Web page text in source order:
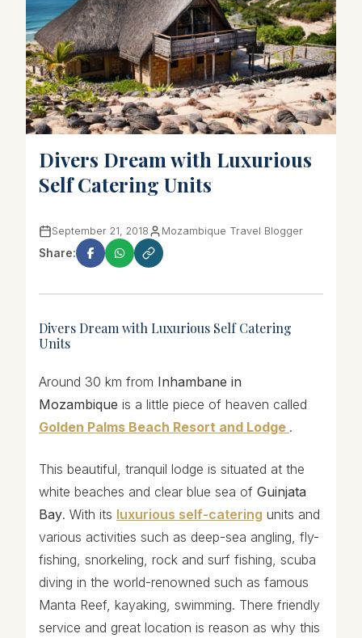
Divers Dream with Luxurious
Self Catering Units
September 21, 2018 Mozambique Travel Blogger
Share:
Divers Dream with Luxurious Self Catering
Units
Around 30 km from Inhambane in
Mozambique is a little piece of heaven called
Golden Palms Beach Resort and Lodge .
This beautiful, tranquil lodge is situated at the
white beaches and clear blue sea of Guinjata
Bay. With its luxurious self-catering units and
various activities such as deep-sea angling, fly-
fishing, snorkeling, rock and surf fishing, scuba
diving in the world-renowned such as famous
Manta Reef, kayaking, swimming. There friendly
service and great location is reason as why this